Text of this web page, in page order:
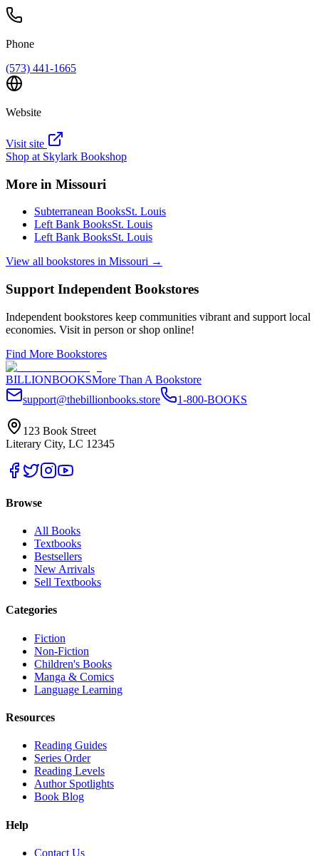
Phone
(573) 441-1665
Website
Visit site
Shop at Skylark Bookshop
More in Missouri
Subterranean BooksSt. Louis
Left Bank BooksSt. Louis
Left Bank BooksSt. Louis
View all bookstores in Missouri →
Support Independent Bookstores
Independent bookstores keep communities vibrant and support local
economies. Visit in person or shop online!
Find More Bookstores
BILLIONBOOKSMore Than A Bookstore
support@thebillionbooks.store
1-800-BOOKS
123 Book Street
Literary City, LC 12345
Browse
All Books
Textbooks
Bestsellers
New Arrivals
Sell Textbooks
Categories
Fiction
Non-Fiction
Children's Books
Manga & Comics
Language Learning
Resources
Reading Guides
Series Order
Reading Levels
Author Spotlights
Book Blog
Help
Contact Us